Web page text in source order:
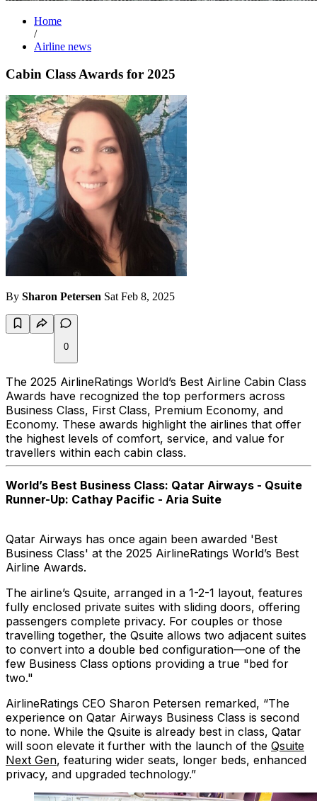
Home
/
Airline news
Cabin Class Awards for 2025
By Sharon Petersen Sat Feb 8, 2025
0
The 2025 AirlineRatings World’s Best Airline Cabin Class
Awards have recognized the top performers across
Business Class, First Class, Premium Economy, and
Economy. These awards highlight the airlines that offer
the highest levels of comfort, service, and value for
travellers within each cabin class.
World’s Best Business Class: Qatar Airways - Qsuite
Runner-Up: Cathay Pacific - Aria Suite
Qatar Airways has once again been awarded 'Best
Business Class' at the 2025 AirlineRatings World’s Best
Airline Awards.
The airline’s Qsuite, arranged in a 1-2-1 layout, features
fully enclosed private suites with sliding doors, offering
passengers complete privacy. For couples or those
travelling together, the Qsuite allows two adjacent suites
to convert into a double bed configuration—one of the
few Business Class options providing a true "bed for
two."
AirlineRatings CEO Sharon Petersen remarked, “The
experience on Qatar Airways Business Class is second
to none. While the Qsuite is already best in class, Qatar
will soon elevate it further with the launch of the Qsuite
Next Gen, featuring wider seats, longer beds, enhanced
privacy, and upgraded technology.”